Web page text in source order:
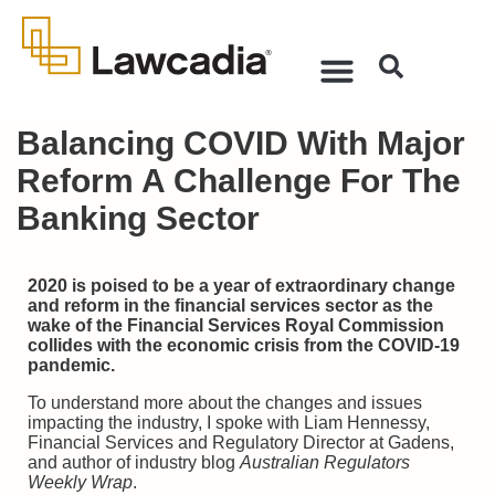
Balancing COVID With Major
Reform A Challenge For The
Banking Sector
2020 is poised to be a year of extraordinary change
and reform in the financial services sector as the
wake of the Financial Services Royal Commission
collides with the economic crisis from the COVID-19
pandemic.
To understand more about the changes and issues
impacting the industry, I spoke with Liam Hennessy,
Financial Services and Regulatory Director at Gadens,
and author of industry blog Australian Regulators
Weekly Wrap.